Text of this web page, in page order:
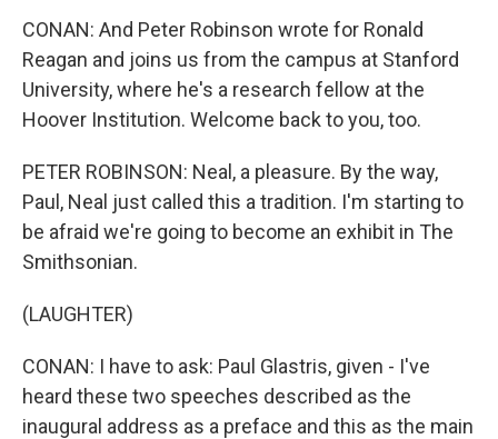
CONAN: And Peter Robinson wrote for Ronald
Reagan and joins us from the campus at Stanford
University, where he's a research fellow at the
Hoover Institution. Welcome back to you, too.
PETER ROBINSON: Neal, a pleasure. By the way,
Paul, Neal just called this a tradition. I'm starting to
be afraid we're going to become an exhibit in The
Smithsonian.
(LAUGHTER)
CONAN: I have to ask: Paul Glastris, given - I've
heard these two speeches described as the
inaugural address as a preface and this as the main